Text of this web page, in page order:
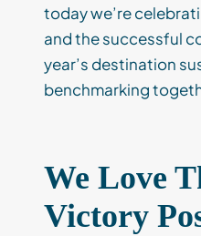
today we’re
and the successful
year’s destination
benchmarking
We Love
Victory